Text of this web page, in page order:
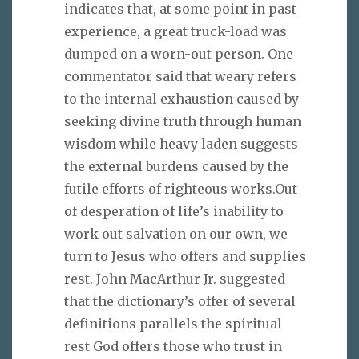
indicates that, at some point in past
experience, a great truck-load was
dumped on a worn-out person. One
commentator said that weary refers
to the internal exhaustion caused by
seeking divine truth through human
wisdom while heavy laden suggests
the external burdens caused by the
futile efforts of righteous works.Out
of desperation of life’s inability to
work out salvation on our own, we
turn to Jesus who offers and supplies
rest. John MacArthur Jr. suggested
that the dictionary’s offer of several
definitions parallels the spiritual
rest God offers those who trust in